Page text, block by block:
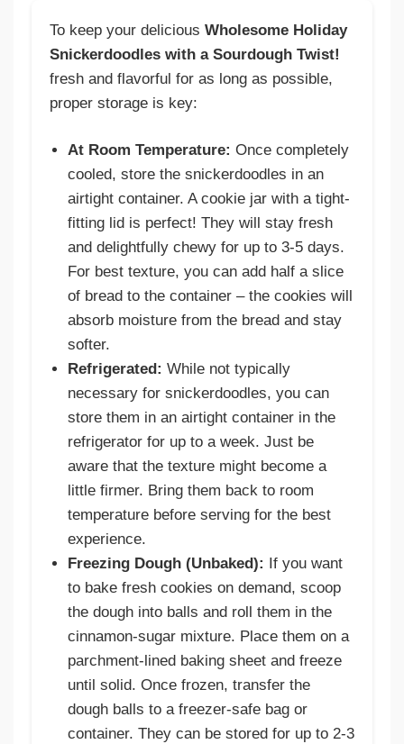
To keep your delicious Wholesome Holiday
Snickerdoodles with a Sourdough Twist!
fresh and flavorful for as long as possible,
proper storage is key:
At Room Temperature: Once completely
cooled, store the snickerdoodles in an
airtight container. A cookie jar with a tight-
fitting lid is perfect! They will stay fresh
and delightfully chewy for up to 3-5 days.
For best texture, you can add half a slice
of bread to the container – the cookies will
absorb moisture from the bread and stay
softer.
Refrigerated: While not typically
necessary for snickerdoodles, you can
store them in an airtight container in the
refrigerator for up to a week. Just be
aware that the texture might become a
little firmer. Bring them back to room
temperature before serving for the best
experience.
Freezing Dough (Unbaked): If you want
to bake fresh cookies on demand, scoop
the dough into balls and roll them in the
cinnamon-sugar mixture. Place them on a
parchment-lined baking sheet and freeze
until solid. Once frozen, transfer the
dough balls to a freezer-safe bag or
container. They can be stored for up to 2-3